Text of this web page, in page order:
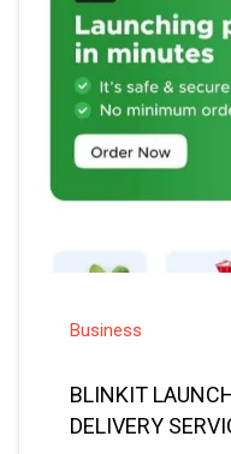
Business
BLINKIT
DELIVERY